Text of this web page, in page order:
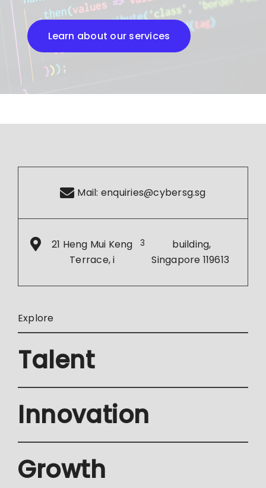
Learn about our services
Mail: enquiries@cybersg.sg
21 Heng Mui Keng
Terrace, i
3
building,
Singapore 119613
Explore
Talent
Innovation
Growth